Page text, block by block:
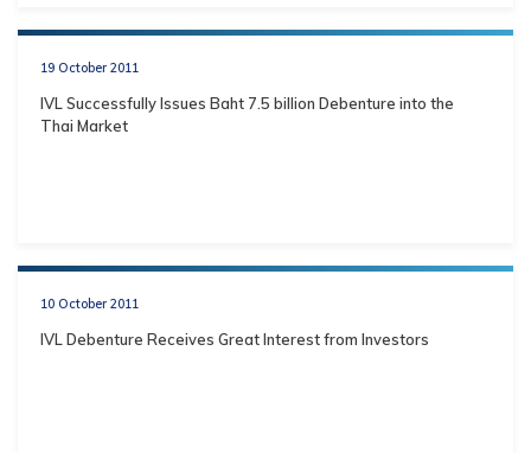
19 October 2011
IVL Successfully Issues Baht 7.5 billion Debenture into the
Thai Market
10 October 2011
IVL Debenture Receives Great Interest from Investors